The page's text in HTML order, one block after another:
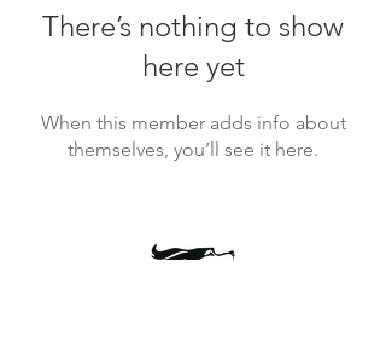
There’s nothing to show
here yet
When this member adds info about
themselves, you’ll see it here.